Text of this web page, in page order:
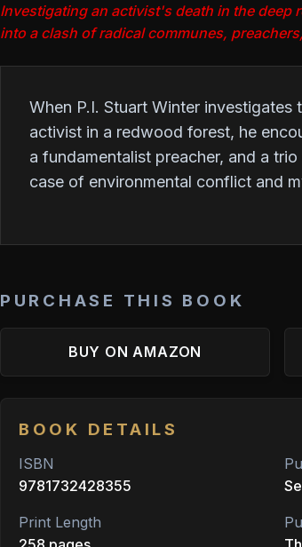
Investigating an activist's death in the deep
into a clash of radical communes,
When P.I. Stuart Winter investigates
activist in a redwood forest, he
a fundamentalist preacher, and a
case of environmental conflict and
PURCHASE THIS BOOK
BUY ON AMAZON
BOOK DETAILS
ISBN
9781732428355
Print Length